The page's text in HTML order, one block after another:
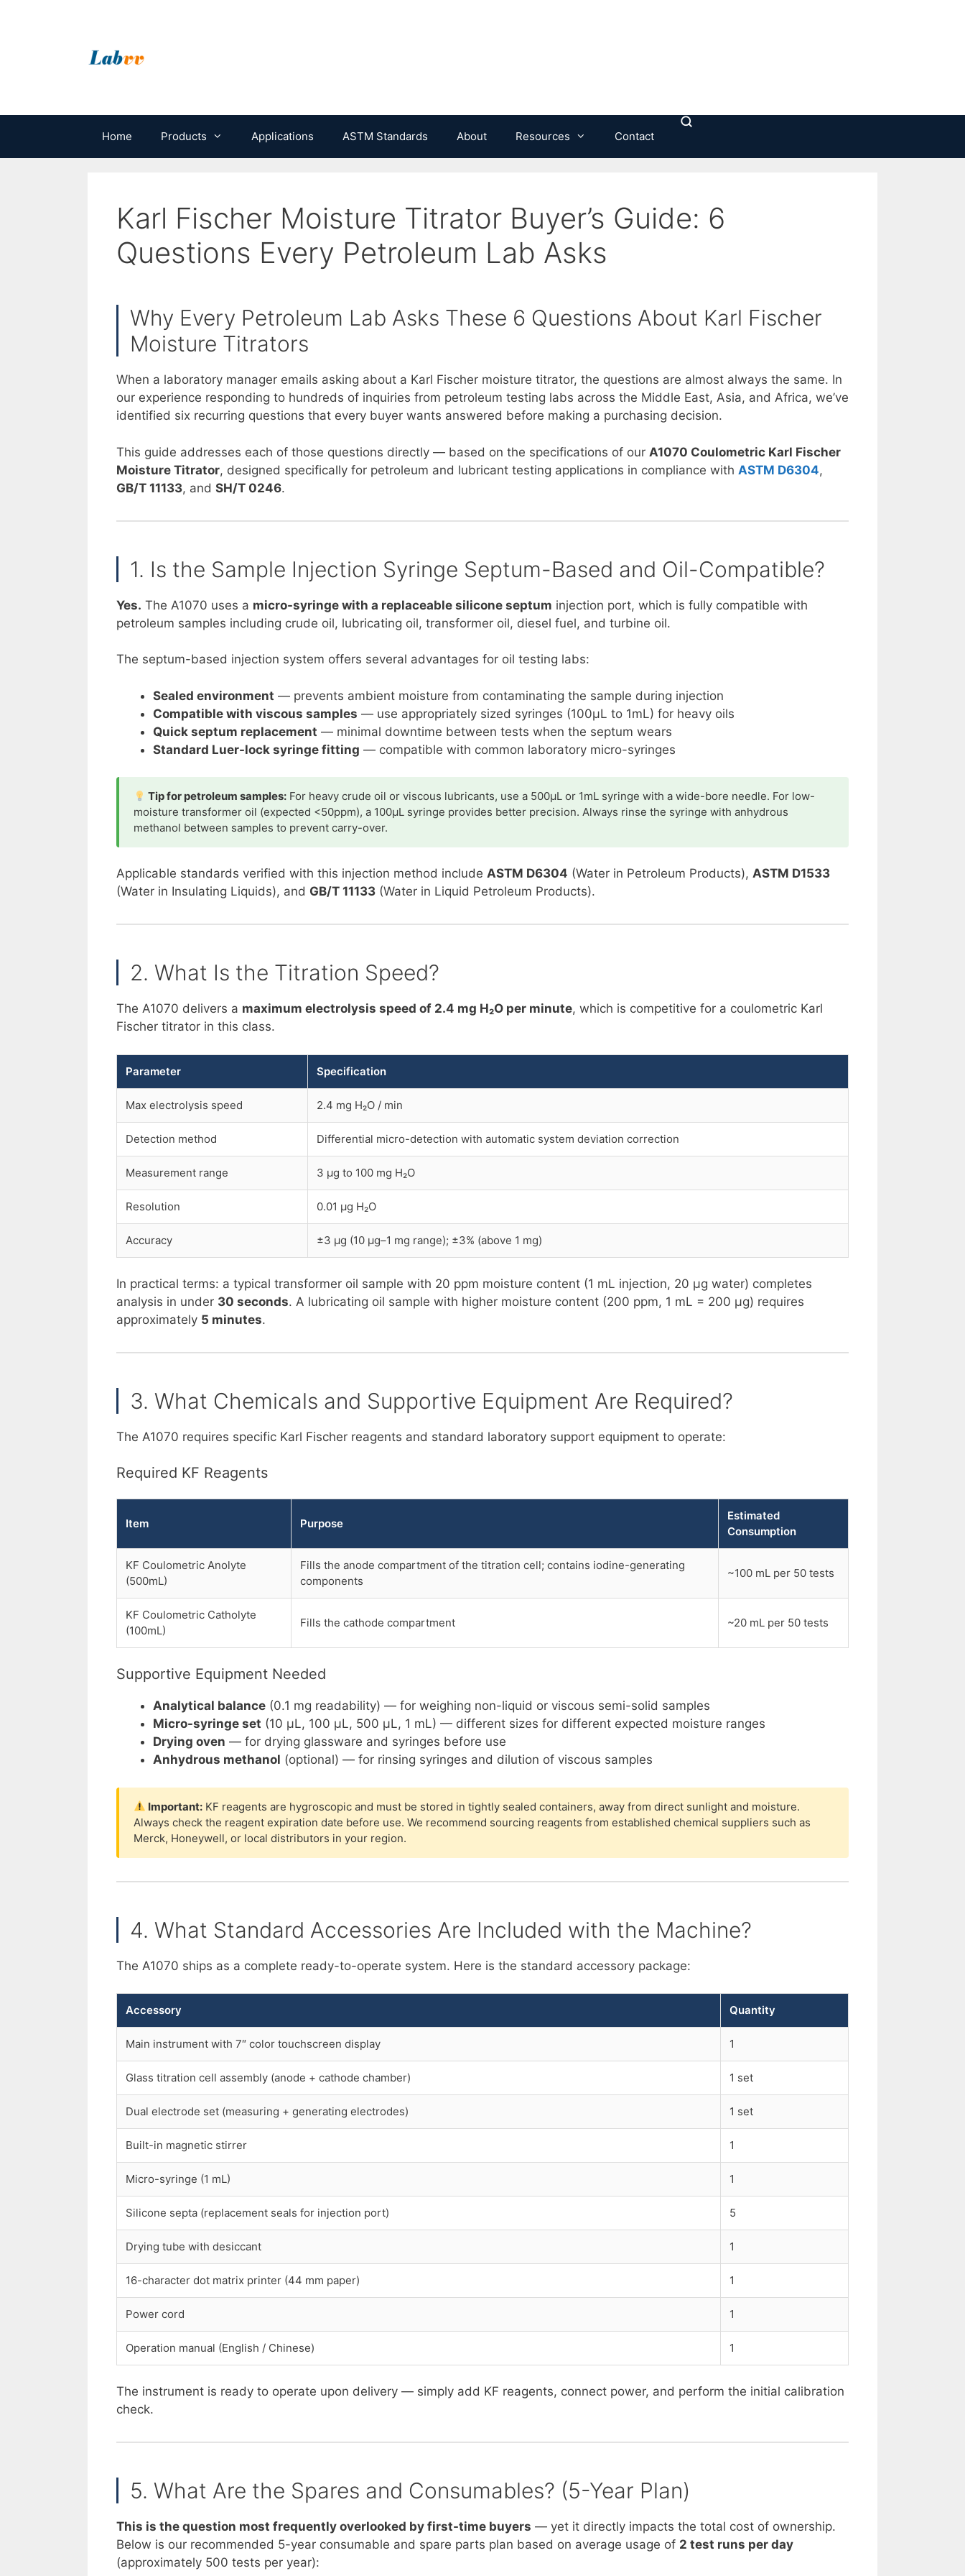
Home Products Applications ASTM Standards About Resources Contact
Karl Fischer Moisture Titrator Buyer’s Guide: 6
Questions Every Petroleum Lab Asks
Why Every Petroleum Lab Asks These 6 Questions About Karl Fischer
Moisture Titrators
When a laboratory manager emails asking about a Karl Fischer moisture titrator, the questions are almost always the same. In
our experience responding to hundreds of inquiries from petroleum testing labs across the Middle East, Asia, and Africa, we’ve
identified six recurring questions that every buyer wants answered before making a purchasing decision.
This guide addresses each of those questions directly — based on the specifications of our A1070 Coulometric Karl Fischer
Moisture Titrator, designed specifically for petroleum and lubricant testing applications in compliance with ASTM D6304,
GB/T 11133, and SH/T 0246.
1. Is the Sample Injection Syringe Septum-Based and Oil-Compatible?
Yes. The A1070 uses a micro-syringe with a replaceable silicone septum injection port, which is fully compatible with
petroleum samples including crude oil, lubricating oil, transformer oil, diesel fuel, and turbine oil.
The septum-based injection system offers several advantages for oil testing labs:
Sealed environment — prevents ambient moisture from contaminating the sample during injection
Compatible with viscous samples — use appropriately sized syringes (100µL to 1mL) for heavy oils
Quick septum replacement — minimal downtime between tests when the septum wears
Standard Luer-lock syringe fitting — compatible with common laboratory micro-syringes
Tip for petroleum samples: For heavy crude oil or viscous lubricants, use a 500µL or 1mL syringe with a wide-bore needle. For low-
moisture transformer oil (expected <50ppm), a 100µL syringe provides better precision. Always rinse the syringe with anhydrous
methanol between samples to prevent carry-over.
Applicable standards verified with this injection method include ASTM D6304 (Water in Petroleum Products), ASTM D1533
(Water in Insulating Liquids), and GB/T 11133 (Water in Liquid Petroleum Products).
2. What Is the Titration Speed?
The A1070 delivers a maximum electrolysis speed of 2.4 mg H₂O per minute, which is competitive for a coulometric Karl
Fischer titrator in this class.
Parameter Specification
Max electrolysis speed 2.4 mg H₂O / min
Detection method Differential micro-detection with automatic system deviation correction
Measurement range 3 µg to 100 mg H₂O
Resolution 0.01 µg H₂O
Accuracy ±3 µg (10 µg–1 mg range); ±3% (above 1 mg)
In practical terms: a typical transformer oil sample with 20 ppm moisture content (1 mL injection, 20 µg water) completes
analysis in under 30 seconds. A lubricating oil sample with higher moisture content (200 ppm, 1 mL = 200 µg) requires
approximately 5 minutes.
3. What Chemicals and Supportive Equipment Are Required?
The A1070 requires specific Karl Fischer reagents and standard laboratory support equipment to operate:
Required KF Reagents
Item Purpose
Estimated
Consumption
KF Coulometric Anolyte
(500mL)
Fills the anode compartment of the titration cell; contains iodine-generating
components
~100 mL per 50 tests
KF Coulometric Catholyte
(100mL)
Fills the cathode compartment ~20 mL per 50 tests
Supportive Equipment Needed
Analytical balance (0.1 mg readability) — for weighing non-liquid or viscous semi-solid samples
Micro-syringe set (10 µL, 100 µL, 500 µL, 1 mL) — different sizes for different expected moisture ranges
Drying oven — for drying glassware and syringes before use
Anhydrous methanol (optional) — for rinsing syringes and dilution of viscous samples
Important: KF reagents are hygroscopic and must be stored in tightly sealed containers, away from direct sunlight and moisture.
Always check the reagent expiration date before use. We recommend sourcing reagents from established chemical suppliers such as
Merck, Honeywell, or local distributors in your region.
4. What Standard Accessories Are Included with the Machine?
The A1070 ships as a complete ready-to-operate system. Here is the standard accessory package:
Accessory Quantity
Main instrument with 7″ color touchscreen display 1
Glass titration cell assembly (anode + cathode chamber) 1 set
Dual electrode set (measuring + generating electrodes) 1 set
Built-in magnetic stirrer 1
Micro-syringe (1 mL) 1
Silicone septa (replacement seals for injection port) 5
Drying tube with desiccant 1
16-character dot matrix printer (44 mm paper) 1
Power cord 1
Operation manual (English / Chinese) 1
The instrument is ready to operate upon delivery — simply add KF reagents, connect power, and perform the initial calibration
check.
5. What Are the Spares and Consumables? (5-Year Plan)
This is the question most frequently overlooked by first-time buyers — yet it directly impacts the total cost of ownership.
Below is our recommended 5-year consumable and spare parts plan based on average usage of 2 test runs per day
(approximately 500 tests per year):